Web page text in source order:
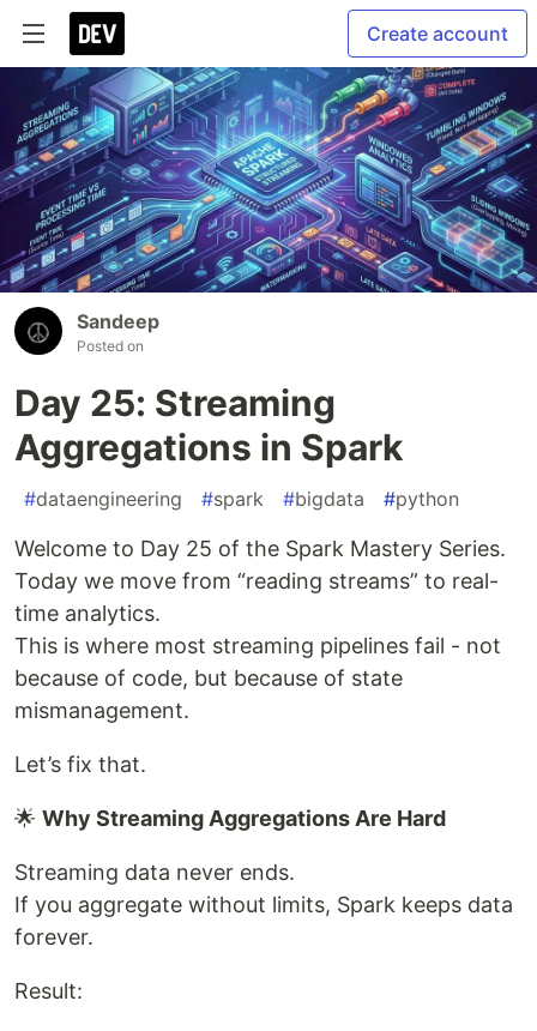
Create account
Sandeep
Posted on
Day 25: Streaming
Aggregations in Spark
#dataengineering #spark #bigdata #python
Welcome to Day 25 of the Spark Mastery Series.
Today we move from “reading streams” to real-
time analytics.
This is where most streaming pipelines fail - not
because of code, but because of state
mismanagement.
Let’s fix that.
🌟 Why Streaming Aggregations Are Hard
Streaming data never ends.
If you aggregate without limits, Spark keeps data
forever.
Result: